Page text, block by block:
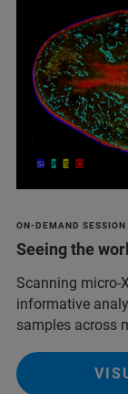
ON-DEMAND
Seeing the
Scanning micro-
informative
samples across